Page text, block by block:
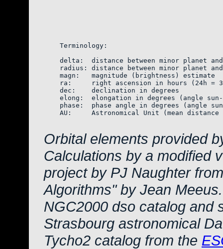
    Terminology:
delta:  distance between minor planet
radius: distance between minor planet
magn:   magnitude (brightness)
ra:     right ascension in hours (24h =
    dec:    declination in degrees
elong:  elongation in degrees (angle
phase:  phase angle in degrees
AU:     Astronomical Unit (mean
Orbital elements provided
Calculations by a modified
project by PJ Naughter
Algorithms" by Jean Meeus.
NGC2000 dso catalog and
Strasbourg astronomical
Tycho2 catalog from the